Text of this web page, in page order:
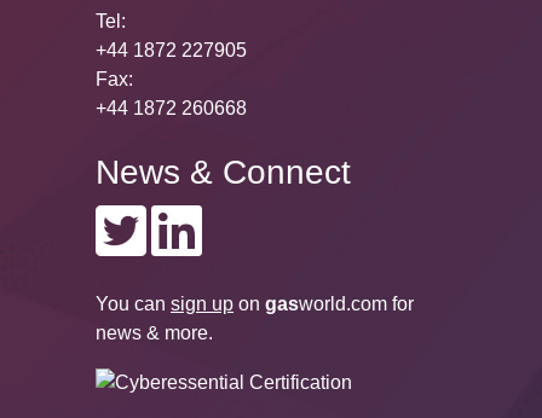
Tel:
+44 1872 227905
Fax:
+44 1872 260668
News & Connect
You can sign up on gasworld.com for
news & more.